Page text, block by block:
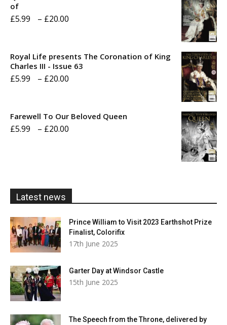
of
£5.99 – £20.00
through
Royal Life presents The Coronation of King
Charles III - Issue 63
£5.99 – £20.00
Farewell To Our Beloved Queen
£5.99 – £20.00
Latest news
Prince William to Visit 2023 Earthshot Prize
Finalist, Colorifix
17th June 2025
Garter Day at Windsor Castle
15th June 2025
The Speech from the Throne, delivered by